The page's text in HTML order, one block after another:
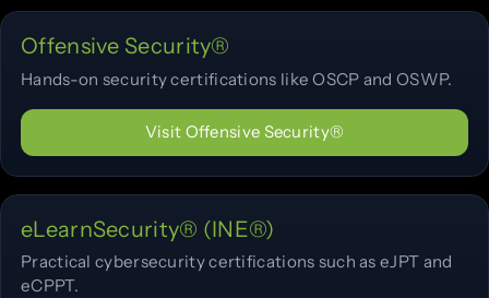
Offensive Security®
Hands-on security certifications like OSCP and OSWP.
Visit Offensive Security®
eLearnSecurity® (INE®)
Practical cybersecurity certifications such as eJPT and
eCPPT.